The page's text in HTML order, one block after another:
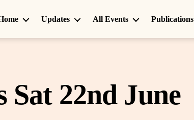
Updates All Events Publications
22nd June